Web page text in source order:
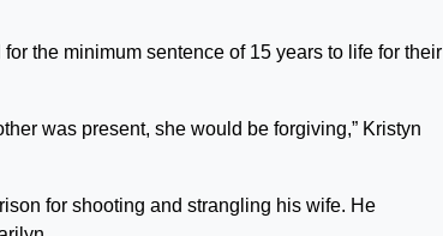
the minimum sentence of 15 years to life for their
was present, she would be forgiving,” Kristyn
for shooting and strangling his wife. He